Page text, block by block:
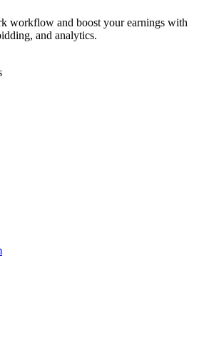
workflow and boost your earnings with
and analytics.